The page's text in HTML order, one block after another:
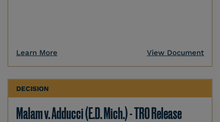
Learn More View Document
DECISION
Malam v. Adducci (E.D. Mich.) - TRO Release